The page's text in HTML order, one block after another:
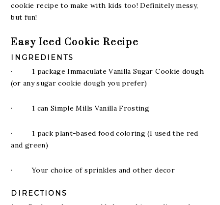
cookie recipe to make with kids too! Definitely messy,
but fun!
Easy Iced Cookie Recipe
INGREDIENTS
· 1 package Immaculate Vanilla Sugar Cookie dough
(or any sugar cookie dough you prefer)
· 1 can Simple Mills Vanilla Frosting
· 1 pack plant-based food coloring (I used the red
and green)
· Your choice of sprinkles and other decor
DIRECTIONS